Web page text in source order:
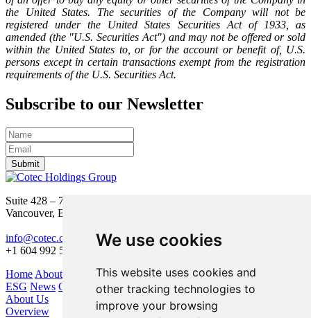
We use cookies
This website uses cookies and
other tracking technologies to
improve your browsing
the United States. The securities of the Company will not be
registered under the United States Securities Act of 1933, as
amended (the "U.S. Securities Act") and may not be offered or sold
within the United States to, or for the account or benefit of, U.S.
persons except in certain transactions exempt from the registration
requirements of the U.S. Securities Act.
Subscribe to our Newsletter
Submit
Suite 428 – 755 Burrard Street
Vancouver, BC V6Z 1X6
info@cotec.ca
+1 604 992 5600
Home About Us Our Business Investors
ESG News Contact
About Us
Overview